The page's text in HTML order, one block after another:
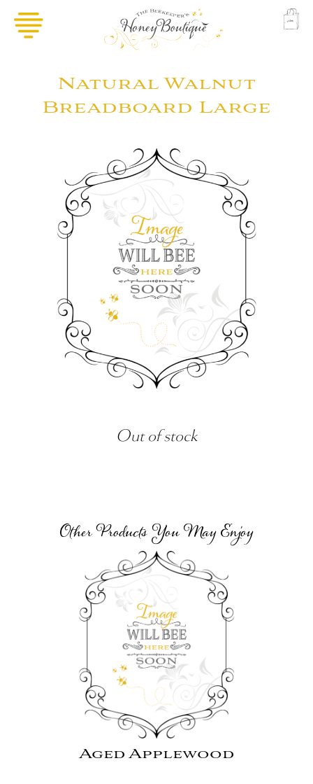
Natural Walnut
Breadboard Large
Out of stock
Other Products You May Enjoy
Aged Applewood